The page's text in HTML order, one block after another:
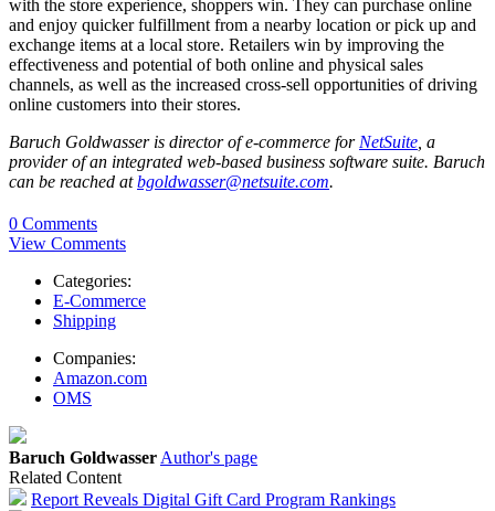
with the store experience, shoppers win. They can purchase online
and enjoy quicker fulfillment from a nearby location or pick up and
exchange items at a local store. Retailers win by improving the
effectiveness and potential of both online and physical sales
channels, as well as the increased cross-sell opportunities of driving
online customers into their stores.
Baruch Goldwasser is director of e-commerce for NetSuite , a
provider of an integrated web-based business software suite. Baruch
can be reached atbgoldwasser@netsuite.com.
0 Comments
View Comments
Categories:
E-Commerce
Shipping
Companies:
Amazon.com
OMS
Baruch Goldwasser Author's page
Related Content
Report Reveals Digital Gift Card Program Rankings